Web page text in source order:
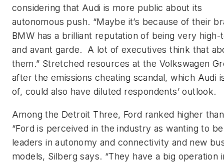
considering that Audi is more public about its
autonomous push. “Maybe it’s because of their
BMW has a brilliant reputation of being very high-
and avant garde. A lot of executives think that
them.” Stretched resources at the Volkswagen
after the emissions cheating scandal, which Audi
of, could also have diluted respondents’ outlook.
Among the Detroit Three, Ford ranked higher
“Ford is perceived in the industry as wanting to be
leaders in autonomy and connectivity and new
models, Silberg says. “They have a big operation